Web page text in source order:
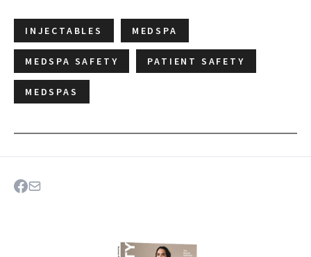
INJECTABLES MEDSPA
MEDSPA SAFETY PATIENT SAFETY
MEDSPAS